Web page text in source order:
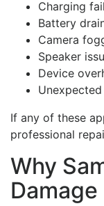
Charging
Battery
Camera
Speaker
Device
If any of these
professional
Why